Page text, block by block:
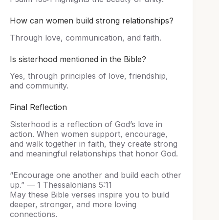
How can women build strong relationships?
Through love, communication, and faith.
Is sisterhood mentioned in the Bible?
Yes, through principles of love, friendship,
and community.
Final Reflection
Sisterhood is a reflection of God’s love in
action. When women support, encourage,
and walk together in faith, they create strong
and meaningful relationships that honor God.
“Encourage one another and build each other
up.” — 1 Thessalonians 5:11
May these Bible verses inspire you to build
deeper, stronger, and more loving
connections.